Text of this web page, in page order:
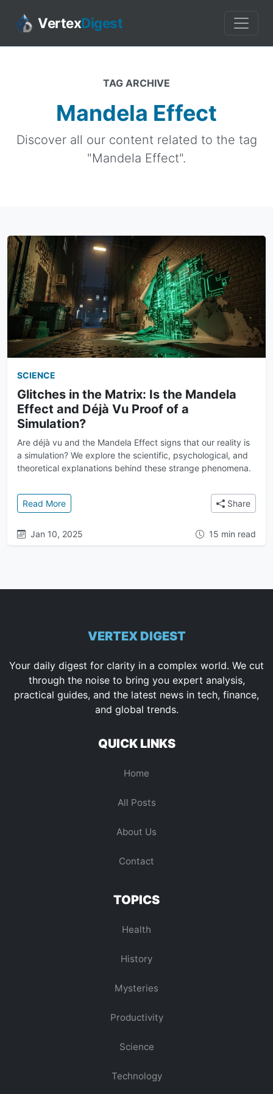
VertexDigest
TAG ARCHIVE
Mandela Effect
Discover all our content related to the tag
"Mandela Effect".
SCIENCE
Glitches in the Matrix: Is the Mandela
Effect and Déjà Vu Proof of a
Simulation?
Are déjà vu and the Mandela Effect signs that our reality is
a simulation? We explore the scientific, psychological, and
theoretical explanations behind these strange phenomena.
Read More: Glitches in the Matrix: Is the Mandela Effect and
Share
Jan 10, 2025 15 min read
VERTEX DIGEST
Your daily digest for clarity in a complex world. We cut
through the noise to bring you expert analysis,
practical guides, and the latest news in tech, finance,
and global trends.
QUICK LINKS
Home
All Posts
About Us
Contact
TOPICS
Health
History
Mysteries
Productivity
Science
Technology